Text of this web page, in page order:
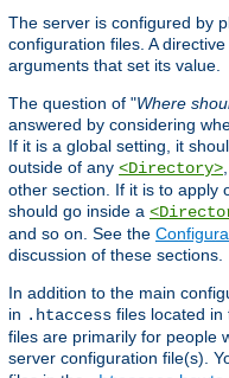
The server is configured by
configuration files. A
arguments that set its value.
The question of "Where
answered by considering
If it is a global setting, it
outside of any <Directory>
other section. If it is to apply
should go inside a
and so on. See the
discussion of these sections.
In addition to the main
in .htaccess files located in
files are primarily for people
server configuration file(s).